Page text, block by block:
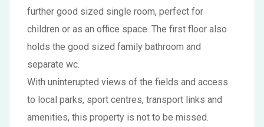
further good sized single room, perfect for
children or as an office space. The first floor also
holds the good sized family bathroom and
separate wc.
With uninterupted views of the fields and access
to local parks, sport centres, transport links and
amenities, this property is not to be missed.